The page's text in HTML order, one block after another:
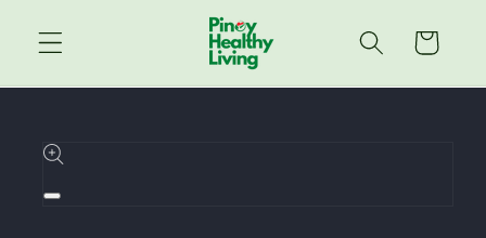
content
Cart
Skip to
product
Open